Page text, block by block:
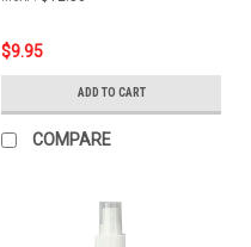
$9.95
ADD TO CART
COMPARE